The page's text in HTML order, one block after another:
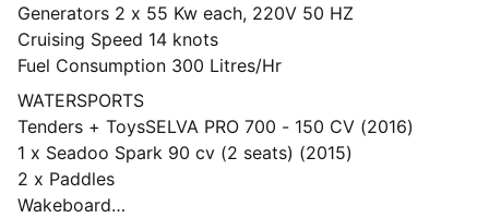
Generators 2 x 55 Kw each, 220V 50 HZ
Cruising Speed 14 knots
Fuel Consumption 300 Litres/Hr
WATERSPORTS
Tenders + ToysSELVA PRO 700 - 150 CV (2016)
1 x Seadoo Spark 90 cv (2 seats) (2015)
2 x Paddles
Wakeboard